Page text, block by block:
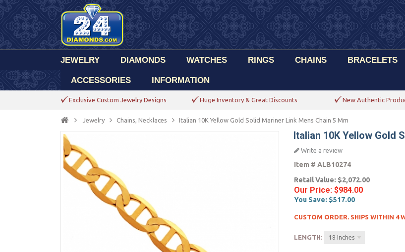
JEWELRY DIAMONDS WATCHES RINGS CHAINS BRACELETS
ACCESSORIES INFORMATION
Exclusive Custom Jewelry Designs Huge Inventory & Great Discounts New Authentic
Jewelry Chains, Necklaces Italian 10K Yellow Gold Solid Mariner Link Mens Chain 5 Mm
Italian 10K Yellow Gold
Write a review
Item # ALB10274
Retail Value: $2,072.00
Our Price: $984.00
You Save: $517.00
CUSTOM ORDER. SHIPS WITHIN 4
LENGTH: 18 Inches